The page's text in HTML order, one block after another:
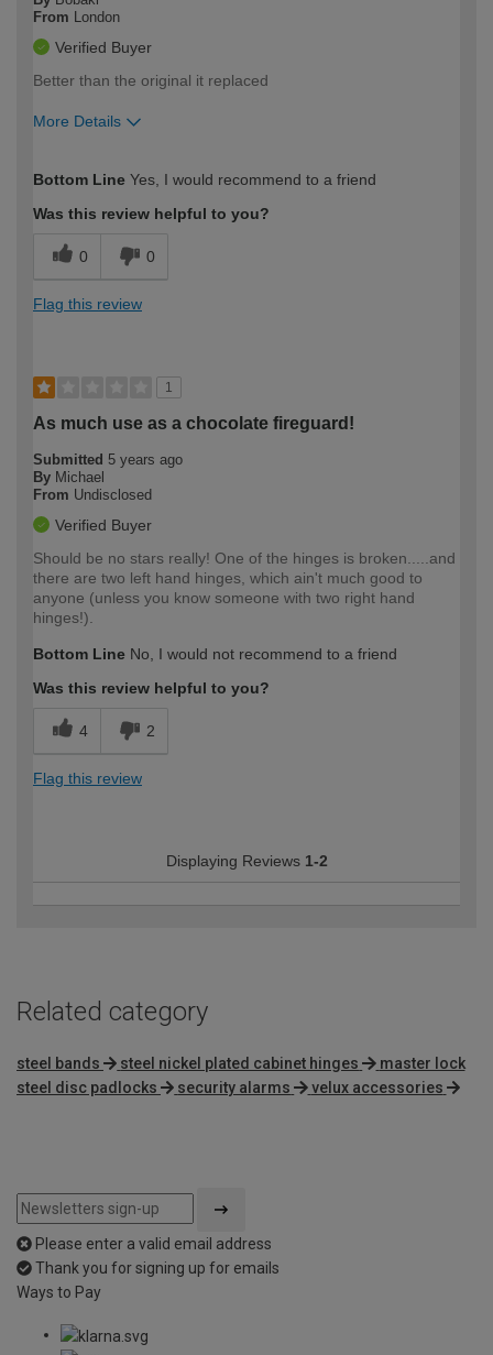
From London
Verified Buyer
Better than the original it replaced
More Details
expertise?
Bottom Line Yes, I would recommend to a friend
Was this review helpful to you?
0 0
Flag this review
1
As much use as a chocolate fireguard!
Submitted 5 years ago
By Michael
From Undisclosed
Verified Buyer
Should be no stars really! One of the hinges is broken.....and
there are two left hand hinges, which ain't much good to
anyone (unless you know someone with two right hand
hinges!).
Bottom Line No, I would not recommend to a friend
Was this review helpful to you?
4 2
Flag this review
Displaying Reviews 1-2
Related category
steel bands steel nickel plated cabinet hinges
master lock
steel disc padlocks
security alarms velux accessories
Please enter a valid email address
Thank you for signing up for emails
Ways to Pay